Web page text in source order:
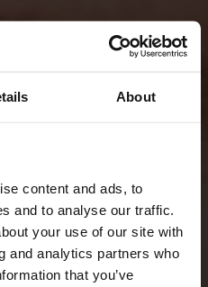
About
content and ads, to
and to analyse our traffic.
your use of our site with
and analytics partners who
that you’ve